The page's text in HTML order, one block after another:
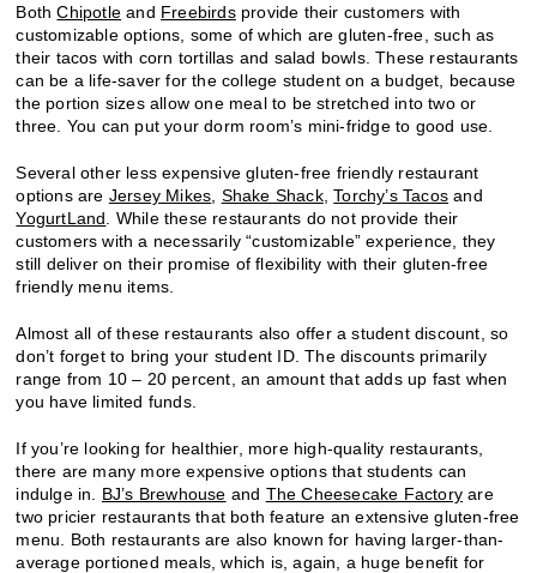
BothChipotle and Freebirdsprovide their customers with
customizable options, some of which are gluten-free, such as
their tacos with corn tortillas and salad bowls. These restaurants
can be a life-saver for the college student on a budget, because
the portion sizes allow one meal to be stretched into two or
three. You can put your dorm room’s mini-fridge to good use.
Several other less expensive gluten-free friendly restaurant
options are Jersey Mikes Shake Shack,Torchy’s Tacos and
YogurtLand . While these restaurants do not provide their
customers with a necessarily “customizable” experience, they
still deliver on their promise of flexibility with their gluten-free
friendly menu items.
Almost all of these restaurants also offer a student discount, so
don’t forget to bring your student ID. The discounts primarily
range from 10 – 20 percent, an amount that adds up fast when
you have limited funds.
If you’re looking for healthier, more high-quality restaurants,
there are many more expensive options that students can
indulge in. BJ’s Brewhouse and The Cheesecake Factory are
two pricier restaurants that both feature an extensive gluten-free
menu. Both restaurants are also known for having larger-than-
average portioned meals, which is, again, a huge benefit for